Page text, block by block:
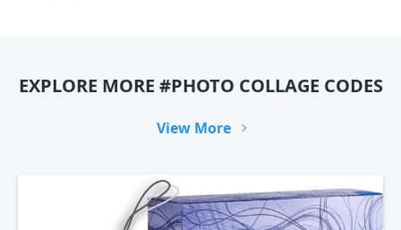
EXPLORE MORE #PHOTO COLLAGE CODES
View More